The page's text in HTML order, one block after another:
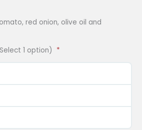
red onion, olive oil and
1 option)